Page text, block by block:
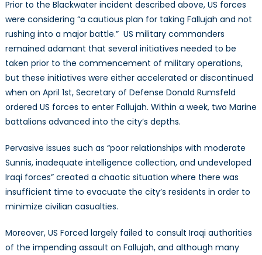
Prior to the Blackwater incident described above, US forces
were considering “a cautious plan for taking Fallujah and not
rushing into a major battle.” US military commanders
remained adamant that several initiatives needed to be
taken prior to the commencement of military operations,
but these initiatives were either accelerated or discontinued
when on April 1st, Secretary of Defense Donald Rumsfeld
ordered US forces to enter Fallujah. Within a week, two Marine
battalions advanced into the city’s depths.
Pervasive issues such as “poor relationships with moderate
Sunnis, inadequate intelligence collection, and undeveloped
Iraqi forces” created a chaotic situation where there was
insufficient time to evacuate the city’s residents in order to
minimize civilian casualties.
Moreover, US Forced largely failed to consult Iraqi authorities
of the impending assault on Fallujah, and although many